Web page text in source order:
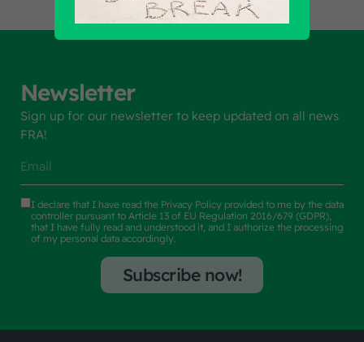
Newsletter
Sign up for our newsletter to keep updated on all news
FRA!
I declare that I have read the Privacy Policy provided to me by the data
controller pursuant to Article 13 of EU Regulation 2016/679 (GDPR),
that I have fully read and understood it, and I authorize the processing
of my personal data accordingly.
Subscribe now!